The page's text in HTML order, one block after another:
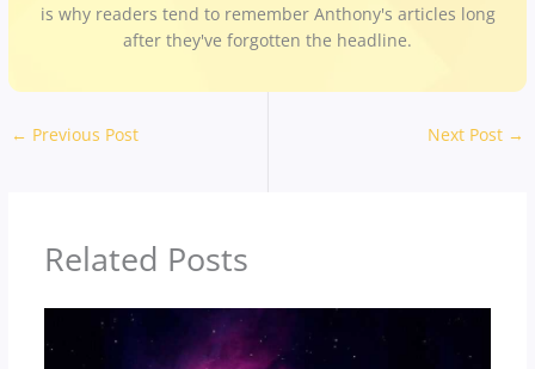
is why readers tend to remember Anthony's articles long
after they've forgotten the headline.
← Previous Post Next Post →
Related Posts